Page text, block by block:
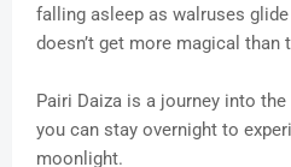
falling asleep as walruses
doesn’t get more magical than
Pairi Daiza is a journey into
you can stay overnight to
moonlight.